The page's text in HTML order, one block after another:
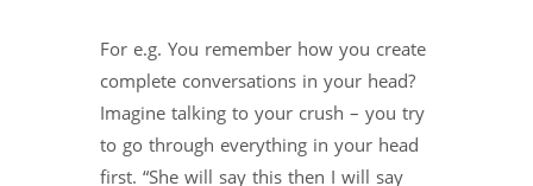
For e.g. You remember how you create
complete conversations in your head?
Imagine talking to your crush – you try
to go through everything in your head
first. “She will say this then I will say